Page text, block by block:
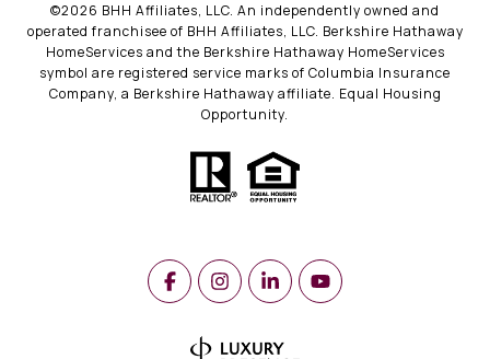
©2026 BHH Affiliates, LLC. An independently owned and
operated franchisee of BHH Affiliates, LLC. Berkshire Hathaway
HomeServices and the Berkshire Hathaway HomeServices
symbol are registered service marks of Columbia Insurance
Company, a Berkshire Hathaway affiliate. Equal Housing
Opportunity.